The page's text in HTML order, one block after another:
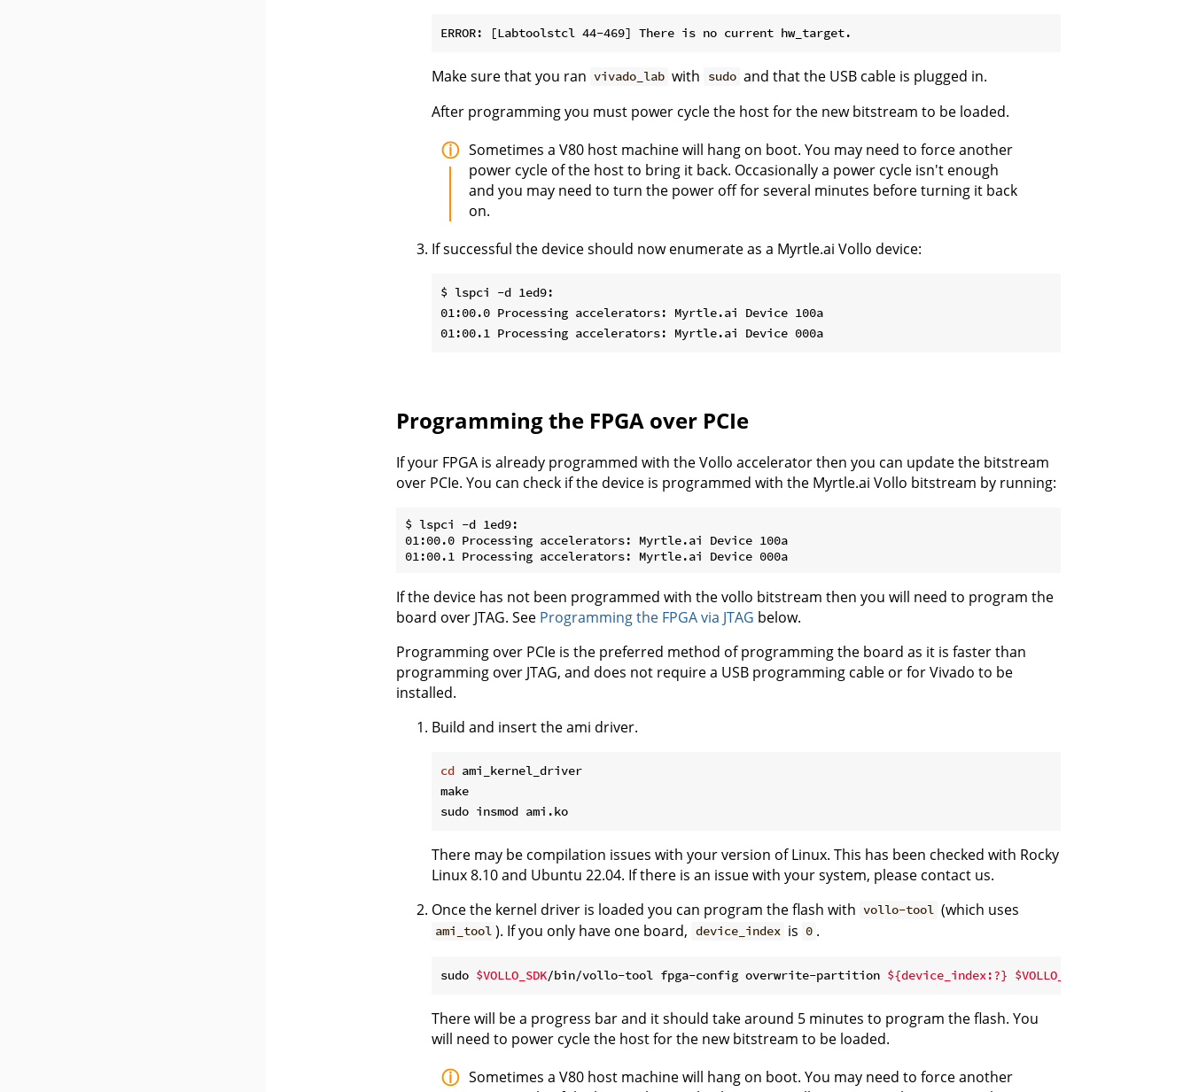
Make sure that you ran vivado_lab with sudo and that the USB cable is plugged in.
After programming you must power cycle the host for the new bitstream to be loaded.
Sometimes a V80 host machine will hang on boot. You may need to force another
power cycle of the host to bring it back. Occasionally a power cycle isn't enough
and you may need to turn the power off for several minutes before turning it back
on.
If successful the device should now enumerate as a Myrtle.ai Vollo device:
$ lspci -d 1ed9:
01:00.0 Processing accelerators: Myrtle.ai Device 100a
Programming the FPGA over PCIe
If your FPGA is already programmed with the Vollo accelerator then you can update the bitstream
over PCIe. You can check if the device is programmed with the Myrtle.ai Vollo bitstream by running:
$ lspci -d 1ed9:
01:00.0 Processing accelerators: Myrtle.ai Device 100a
If the device has not been programmed with the vollo bitstream then you will need to program the
board over JTAG. See Programming the FPGA via JTAG below.
Programming over PCIe is the preferred method of programming the board as it is faster than
programming over JTAG, and does not require a USB programming cable or for Vivado to be
installed.
Build and insert the ami driver.
cd ami_kernel_driver
make
There may be compilation issues with your version of Linux. This has been checked with Rocky
Linux 8.10 and Ubuntu 22.04. If there is an issue with your system, please contact us.
Once the kernel driver is loaded you can program the flash with vollo-tool (which uses
ami_tool ). If you only have one board, device_index is 0 .
sudo $VOLLO_SDK/bin/vollo-tool fpga-config overwrite-partition ${device_index:?} $VOLLO_SDK
There will be a progress bar and it should take around 5 minutes to program the flash. You
will need to power cycle the host for the new bitstream to be loaded.
Sometimes a V80 host machine will hang on boot. You may need to force another